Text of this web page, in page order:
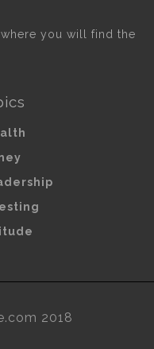
you will find the
2018